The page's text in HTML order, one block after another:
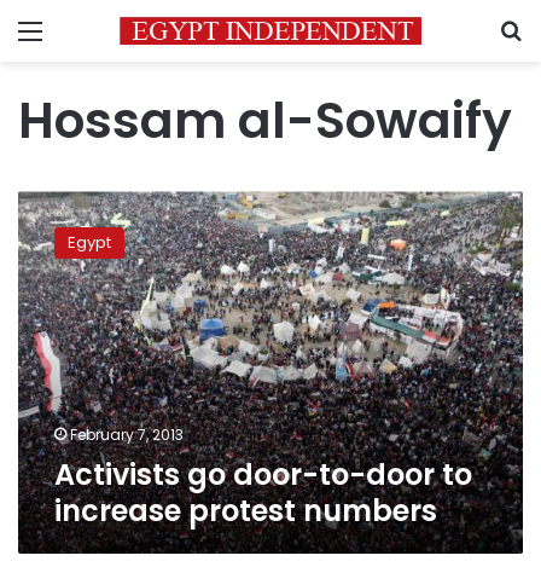
Menu
Hossam al-Sowaify
Activists
go
door-
to-
door
to
increase
protest
numbers
Egypt
February 7, 2013
Activists go door-to-door to
increase protest numbers